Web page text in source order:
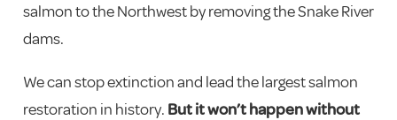
salmon to the Northwest by removing the Snake River
dams.
We can stop extinction and lead the largest salmon
restoration in history. But it won’t happen without